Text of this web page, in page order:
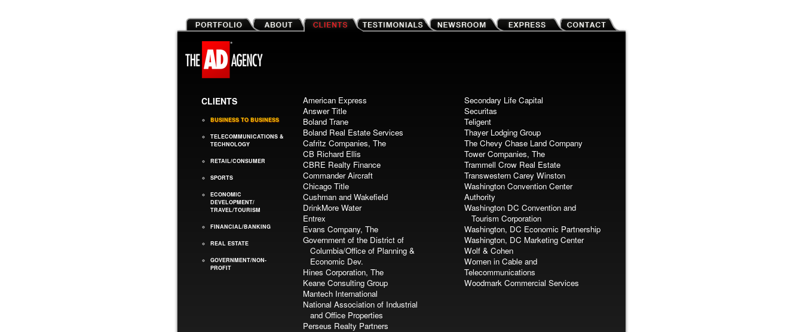
CLIENTS
BUSINESS TO BUSINESS
TELECOMMUNICATIONS &
TECHNOLOGY
RETAIL/CONSUMER
SPORTS
ECONOMIC
DEVELOPMENT/
TRAVEL/TOURISM
FINANCIAL/BANKING
REAL ESTATE
GOVERNMENT/NON-
PROFIT
American Express
Answer Title
Boland Trane
Boland Real Estate Services
Cafritz Companies, The
CB Richard Ellis
CBRE Realty Finance
Commander Aircraft
Chicago Title
Cushman and Wakefield
DrinkMore Water
Entrex
Evans Company, The
Government of the District of
Columbia/Office of Planning &
Economic Dev.
Hines Corporation, The
Keane Consulting Group
Mantech International
National Association of Industrial
and Office Properties
Perseus Realty Partners
Secondary Life Capital
Securitas
Teligent
Thayer Lodging Group
The Chevy Chase Land Company
Tower Companies, The
Trammell Crow Real Estate
Transwestern Carey Winston
Washington Convention Center
Authority
Washington DC Convention and
Tourism Corporation
Washington, DC Economic Partnership
Washington, DC Marketing Center
Wolf & Cohen
Women in Cable and
Telecommunications
Woodmark Commercial Services